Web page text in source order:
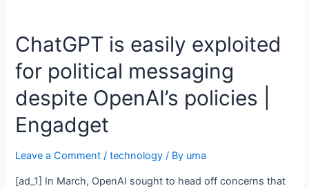
ChatGPT is easily exploited
for political messaging
despite OpenAI’s policies |
Engadget
Leave a Comment /technology / By uma
[ad_1] In March, OpenAI sought to head off concerns that